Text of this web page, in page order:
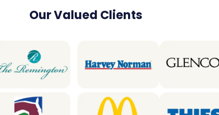
Our Valued Clients